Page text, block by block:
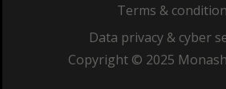
Terms &
Data privacy & cyber
Copyright © 2025